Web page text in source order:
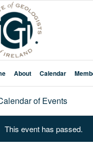
About Calendar
of Events
This event has passed.